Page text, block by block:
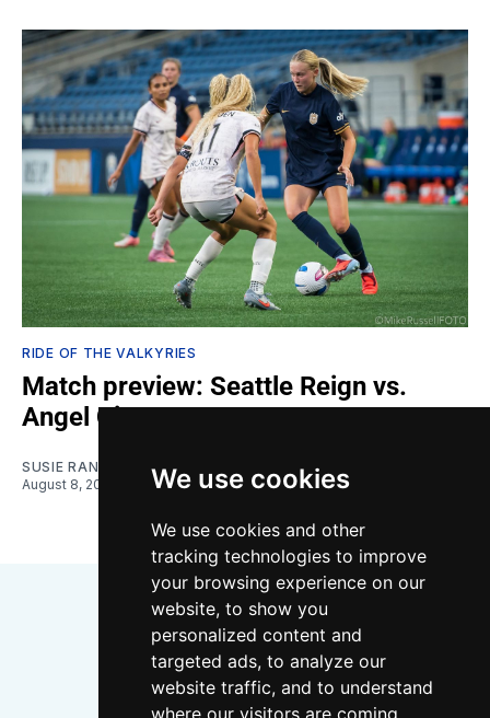
We use cookies
We use cookies and other
tracking technologies to improve
your browsing experience on our
website, to show you
personalized content and
targeted ads, to analyze our
website traffic, and to understand
where our visitors are coming
RIDE OF THE VALKYRIES
Match preview: Seattle Reign vs.
Angel City
SUSIE RANTZ
August 8, 2026